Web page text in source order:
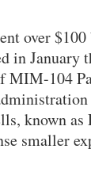
over
in January
MIM-104
known as
smaller